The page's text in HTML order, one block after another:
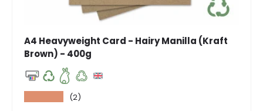
A4 Heavyweight Card - Hairy Manilla (Kraft
Brown) - 400g
(2)